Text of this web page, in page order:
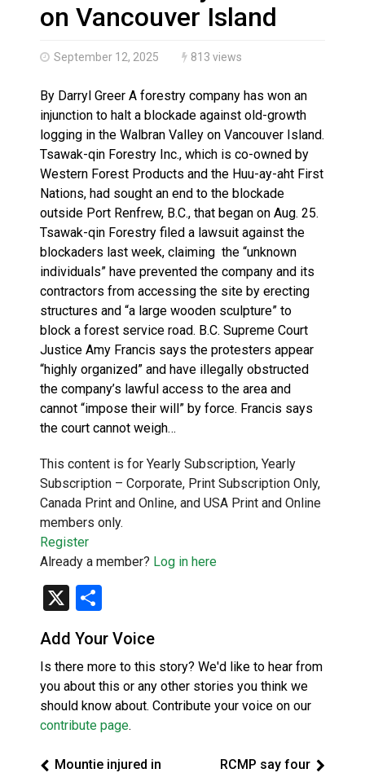
Haldimand County OPP Seek Public’s Assistance
on Vancouver Island
September 12, 2025 813 views
By Darryl Greer A forestry company has won an
injunction to halt a blockade against old-growth
logging in the Walbran Valley on Vancouver Island.
Tsawak-qin Forestry Inc., which is co-owned by
Western Forest Products and the Huu-ay-aht First
Nations, had sought an end to the blockade
outside Port Renfrew, B.C., that began on Aug. 25.
Tsawak-qin Forestry filed a lawsuit against the
blockaders last week, claiming the “unknown
individuals” have prevented the company and its
contractors from accessing the site by erecting
structures and “a large wooden sculpture” to
block a forest service road. B.C. Supreme Court
Justice Amy Francis says the protesters appear
“highly organized” and have illegally obstructed
the company’s lawful access to the area and
cannot “impose their will” by force. Francis says
the court cannot weigh…
This content is for Yearly Subscription, Yearly
Subscription – Corporate, Print Subscription Only,
Canada Print and Online, and USA Print and Online
members only.
Register
Already a member? Log in here
X
Add Your Voice
Is there more to this story? We'd like to hear from
you about this or any other stories you think we
should know about. Contribute your voice on our
contribute page.
Mountie injured in
RCMP say four